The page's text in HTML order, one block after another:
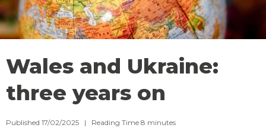
Wales and Ukraine:
three years on
Published 17/02/2025 | Reading Time 8 minutes